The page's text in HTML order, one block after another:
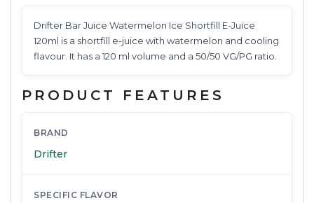
Drifter Bar Juice Watermelon Ice Shortfill E-Juice
120ml is a shortfill e-juice with watermelon and cooling
flavour. It has a 120 ml volume and a 50/50 VG/PG ratio.
PRODUCT FEATURES
BRAND
Drifter
SPECIFIC FLAVOR